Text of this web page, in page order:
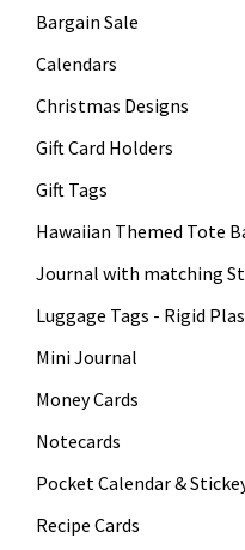
Bargain Sale
Calendars
Christmas Designs
Gift Card Holders
Gift Tags
Hawaiian Themed Tote
Journal with matching
Luggage Tags - Rigid
Mini Journal
Money Cards
Notecards
Pocket Calendar &
Recipe Cards